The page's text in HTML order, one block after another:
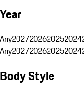
Year
Any2027202620252024
Any2027202620252024
Body Style